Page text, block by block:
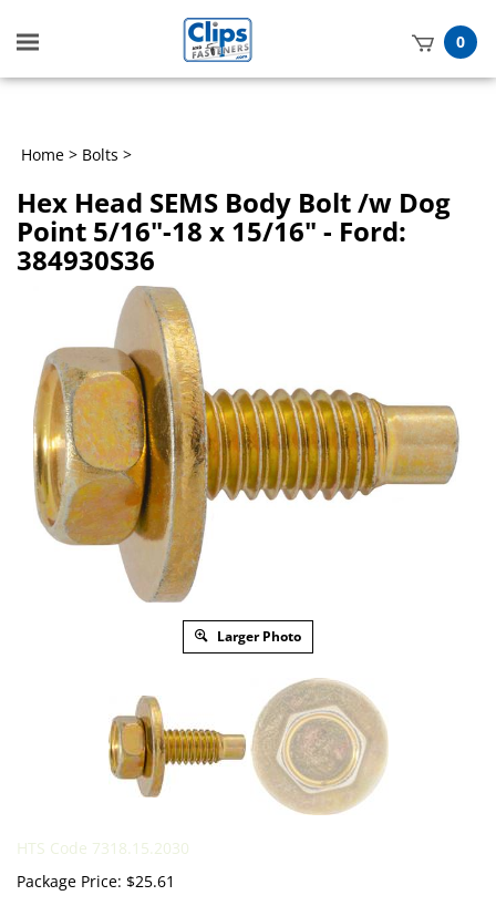
Toggle
mobile
0
Home > Bolts >
Hex Head SEMS Body Bolt /w Dog
Point 5/16"-18 x 15/16" - Ford:
384930S36
Larger Photo
HTS Code 7318.15.2030
Package Price: $25.61